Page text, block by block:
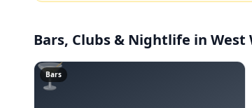
Bars, Clubs & Nightlife in
🍸
Bars